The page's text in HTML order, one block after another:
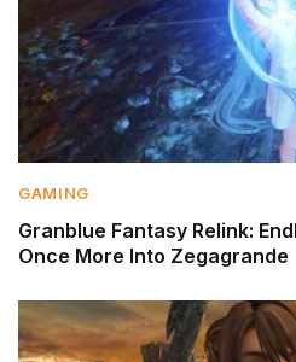
GAMING
Granblue Fantasy Relink:
Once More Into Zegagrande